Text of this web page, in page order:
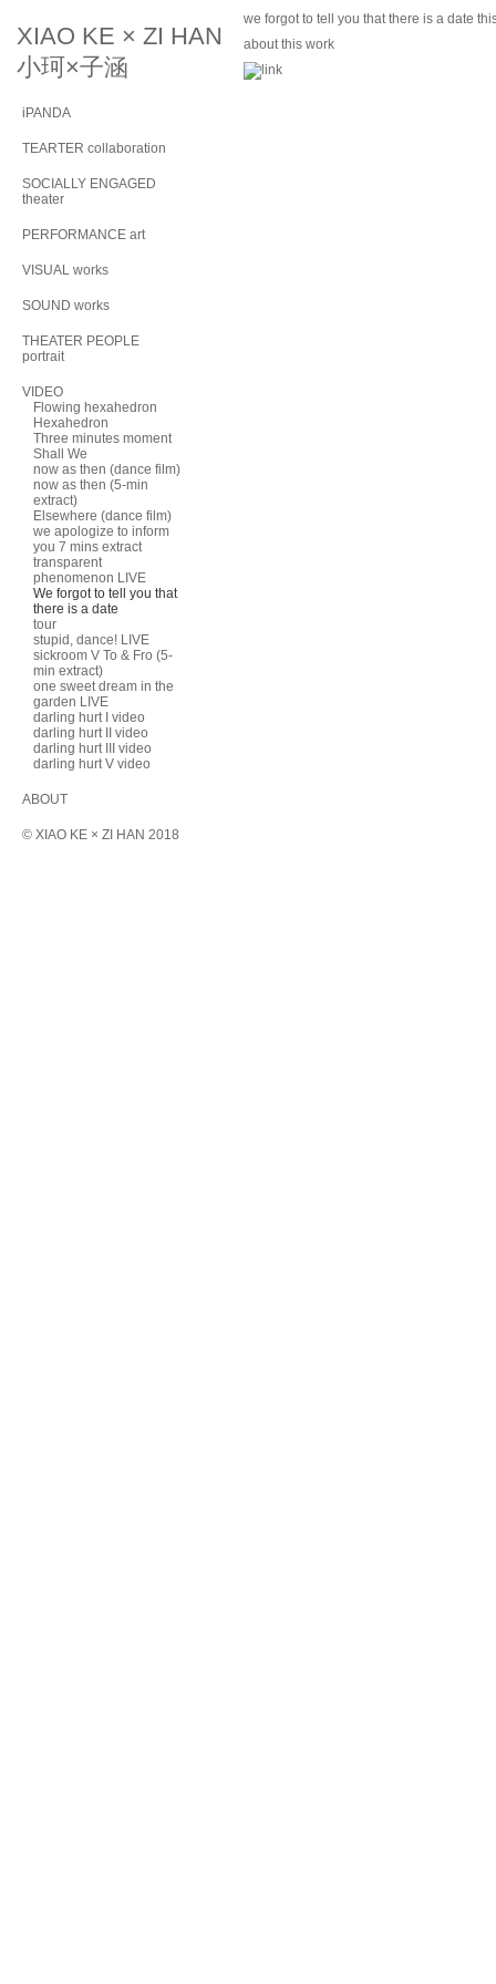
XIAO KE × ZI HAN
小珂×子涵
iPANDA
TEARTER collaboration
SOCIALLY ENGAGED
theater
PERFORMANCE art
VISUAL works
SOUND works
THEATER PEOPLE
portrait
VIDEO
Flowing hexahedron
Hexahedron
Three minutes moment
Shall We
now as then (dance film)
now as then (5-min
extract)
Elsewhere (dance film)
we apologize to inform
you 7 mins extract
transparent
phenomenon LIVE
We forgot to tell you that
there is a date
tour
stupid, dance! LIVE
sickroom V To & Fro (5-
min extract)
one sweet dream in the
garden LIVE
darling hurt I video
darling hurt II video
darling hurt III video
darling hurt V video
ABOUT
© XIAO KE × ZI HAN 2018
we forgot to tell you that there is a date
about this work